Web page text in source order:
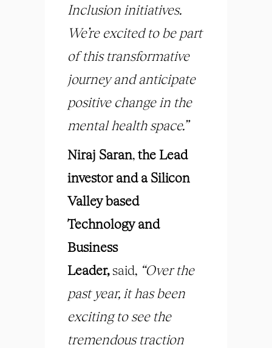
Inclusion initiatives.
We’re excited to be part
of this transformative
journey and anticipate
positive change in the
mental health space.”
Niraj Saran,the Lead
investor and a Silicon
Valley based
Technology and
Business
Leader,said, “Over the
past year, it has been
exciting to see the
tremendous traction